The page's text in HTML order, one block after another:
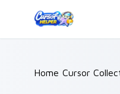
Home /
Cursor